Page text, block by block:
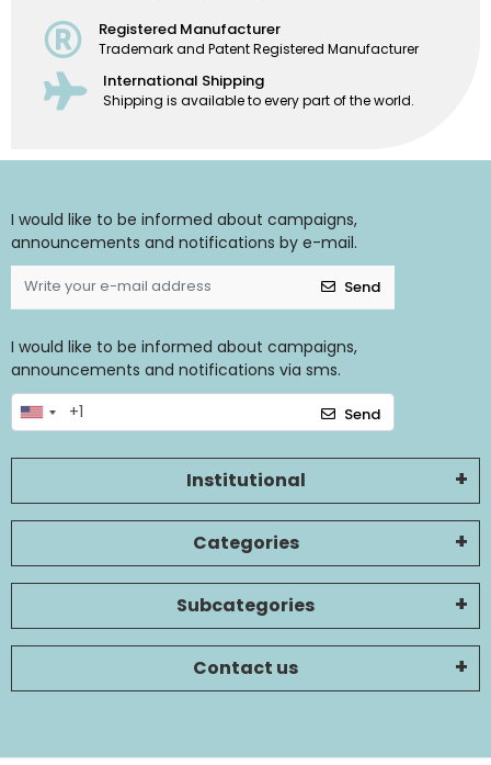
Registered Manufacturer
Trademark and Patent Registered Manufacturer
International Shipping
Shipping is available to every part of the world.
I would like to be informed about campaigns,
announcements and notifications by e-mail.
Send
I would like to be informed about campaigns,
announcements and notifications via sms.
Send
Institutional
Categories
Subcategories
Contact us